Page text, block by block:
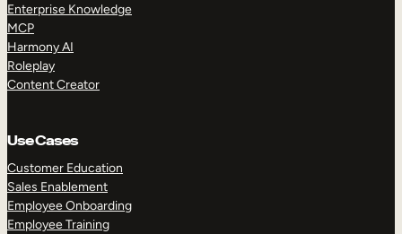
Enterprise Knowledge
MCP
Harmony AI
Roleplay
Content Creator
Use Cases
Customer Education
Sales Enablement
Employee Onboarding
Employee Training